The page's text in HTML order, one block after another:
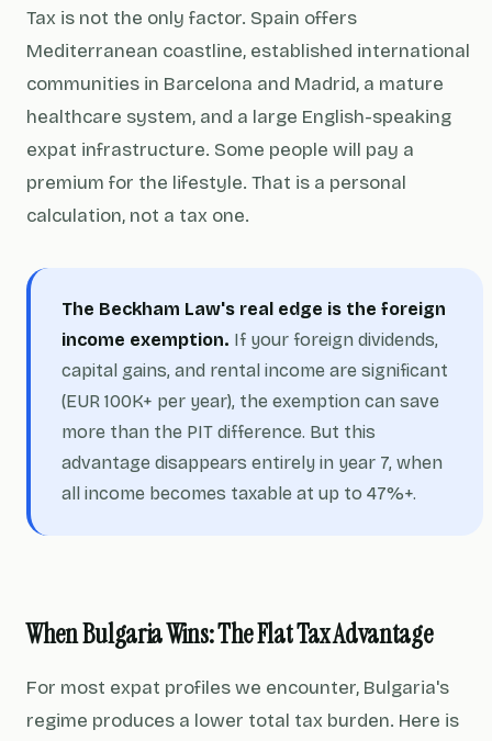
Tax is not the only factor. Spain offers
Mediterranean coastline, established international
communities in Barcelona and Madrid, a mature
healthcare system, and a large English-speaking
expat infrastructure. Some people will pay a
premium for the lifestyle. That is a personal
calculation, not a tax one.
The Beckham Law's real edge is the foreign
income exemption. If your foreign dividends,
capital gains, and rental income are significant
(EUR 100K+ per year), the exemption can save
more than the PIT difference. But this
advantage disappears entirely in year 7, when
all income becomes taxable at up to 47%+.
When Bulgaria Wins: The Flat Tax Advantage
For most expat profiles we encounter, Bulgaria's
regime produces a lower total tax burden. Here is